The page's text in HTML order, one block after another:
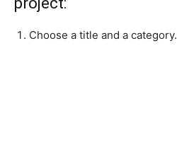
Choose a title and a category.